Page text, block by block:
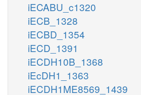
iECABU_c1320
iECB_1328
iECBD_1354
iECD_1391
iECDH10B_1368
iEcDH1_1363
iECDH1ME8569_1439